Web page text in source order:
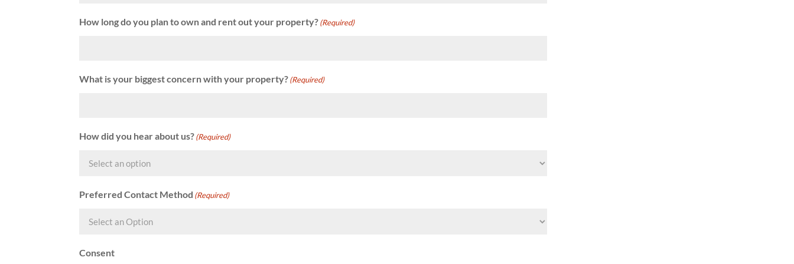
How long do you plan to own and rent out your property?(Required)
What is your biggest concern with your property?(Required)
How did you hear about us?(Required)
Preferred Contact Method (Required)
Consent